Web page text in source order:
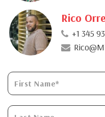
Rico
+1 345